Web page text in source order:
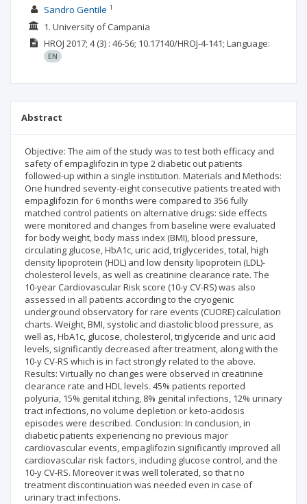
Sandro Gentile 1
1. University of Campania
HROJ 2017; 4(3) : 46-56; 10.17140/HROJ-4-141; Language:
EN
Abstract
Objective: The aim of the study was to test both efficacy and
safety of empaglifozin in type 2 diabetic out patients
followed-up within a single institution. Materials and Methods:
One hundred seventy-eight consecutive patients treated with
empaglifozin for 6 months were compared to 356 fully
matched control patients on alternative drugs: side effects
were monitored and changes from baseline were evaluated
for body weight, body mass index (BMI), blood pressure,
circulating glucose, HbA1c, uric acid, triglycerides, total, high
density lipoprotein (HDL) and low density lipoprotein (LDL)-
cholesterol levels, as well as creatinine clearance rate. The
10-year Cardiovascular Risk score (10-y CV-RS) was also
assessed in all patients according to the cryogenic
underground observatory for rare events (CUORE) calculation
charts. Weight, BMI, systolic and diastolic blood pressure, as
well as, HbA1c, glucose, cholesterol, triglyceride and uric acid
levels, significantly decreased after treatment, along with the
10-y CV-RS which is in fact strongly related to the above.
Results: Virtually no changes were observed in creatinine
clearance rate and HDL levels. 45% patients reported
polyuria, 15% genital itching, 8% genital infections, 12% urinary
tract infections, no volume depletion or keto-acidosis
episodes were described. Conclusion: In conclusion, in
diabetic patients experiencing no previous major
cardiovascular events, empaglifozin significantly improved all
cardiovascular risk factors, including glucose control, and the
10-y CV-RS. Moreover it was well tolerated, so that no
treatment discontinuation was needed even in case of
urinary tract infections.